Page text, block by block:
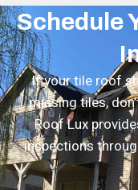
Schedule
If your tile roof
missing tiles,
Roof Lux
inspections